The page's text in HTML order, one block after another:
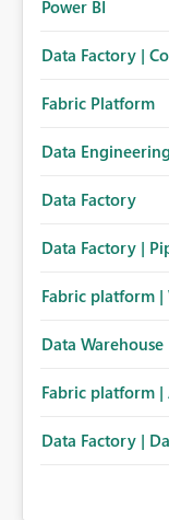
Power BI
Data Factory |
Fabric Platform
Data Engineering
Data Factory
Data Factory |
Fabric platform |
Data Warehouse
Fabric platform |
Data Factory |